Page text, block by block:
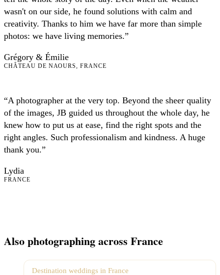
wasn't on our side, he found solutions with calm and
creativity. Thanks to him we have far more than simple
photos: we have living memories.”
Grégory & Émilie
CHÂTEAU DE NAOURS, FRANCE
“A photographer at the very top. Beyond the sheer quality
of the images, JB guided us throughout the whole day, he
knew how to put us at ease, find the right spots and the
right angles. Such professionalism and kindness. A huge
thank you.”
Lydia
FRANCE
Also photographing across France
Destination weddings in France